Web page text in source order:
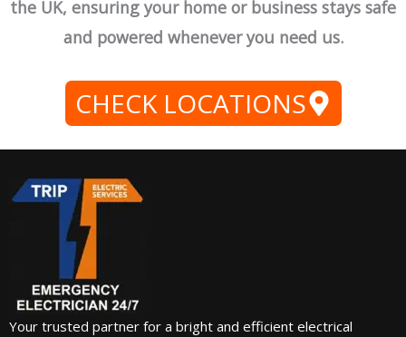
the UK, ensuring your home or business stays safe
and powered whenever you need us.
CHECK LOCATIONS
Your trusted partner for a bright and efficient electrical